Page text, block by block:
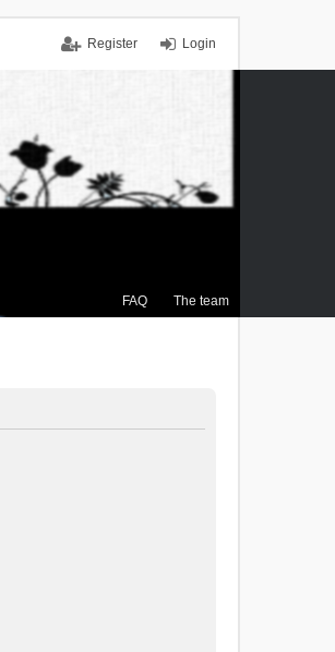
Login
Register
FAQ The team